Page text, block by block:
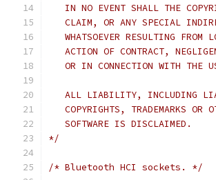
IN NO EVENT SHALL THE
CLAIM, OR ANY SPECIAL
WHATSOEVER RESULTING FROM
ACTION OF CONTRACT,
OR IN CONNECTION WITH THE
ALL LIABILITY, INCLUDING
COPYRIGHTS, TRADEMARKS OR
   SOFTWARE IS DISCLAIMED.
*/
/* Bluetooth HCI sockets. */